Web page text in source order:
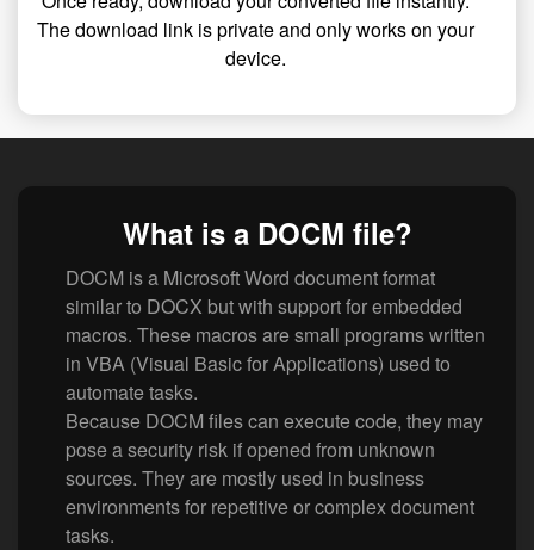
The download link is private and only works on your
device.
What is a DOCM file?
DOCM is a Microsoft Word document format
similar to DOCX but with support for embedded
macros. These macros are small programs written
in VBA (Visual Basic for Applications) used to
automate tasks.
Because DOCM files can execute code, they may
pose a security risk if opened from unknown
sources. They are mostly used in business
environments for repetitive or complex document
tasks.